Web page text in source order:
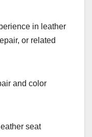
in leather
or related
and color
seat